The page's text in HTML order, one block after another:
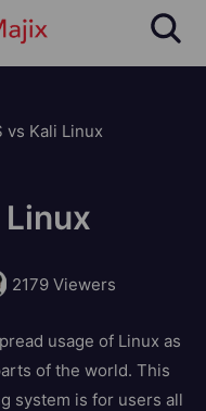
vs Kali Linux
Linux
2179Viewers
usage of Linux as
of the world. This
system is for users all